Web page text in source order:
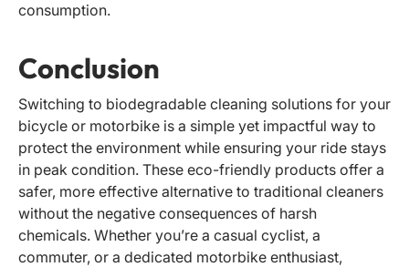
consumption.
Conclusion
Switching to biodegradable cleaning solutions for your
bicycle or motorbike is a simple yet impactful way to
protect the environment while ensuring your ride stays
in peak condition. These eco-friendly products offer a
safer, more effective alternative to traditional cleaners
without the negative consequences of harsh
chemicals. Whether you’re a casual cyclist, a
commuter, or a dedicated motorbike enthusiast,